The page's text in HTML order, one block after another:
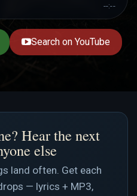
--:--
Search on YouTube
Hear the next
else
land often. Get each
— lyrics + MP3,